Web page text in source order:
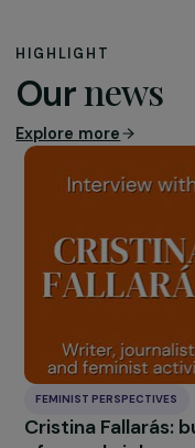
is, for them, an
these women be
currently being
regime
needs, which
women’s rights,
is already
what will happen
that emerges
Europe must
No country should
happened in
nation had its own